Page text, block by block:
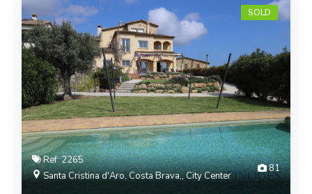
SOLD
Ref: 2265
Santa Cristina d'Aro, Costa Brava,, City Center
81